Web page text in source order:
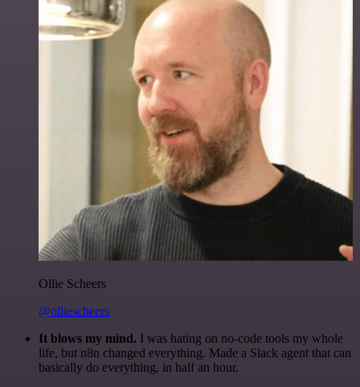
Ollie Scheers
@olliescheers
It blows my mind. I was hating on no-code tools my whole
life, but n8n changed everything. Made a Slack agent that can
basically do everything, in half an hour.